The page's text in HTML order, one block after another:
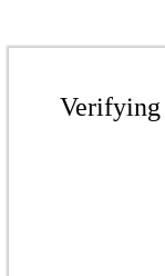
Verifying